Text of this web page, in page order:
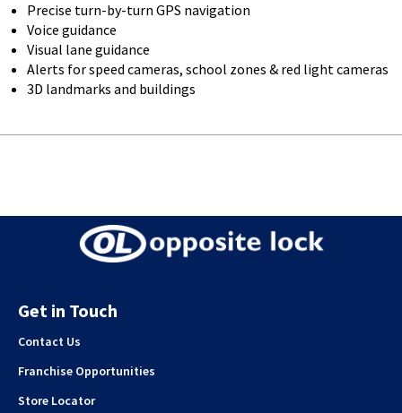
Precise turn-by-turn GPS navigation
Voice guidance
Visual lane guidance
Alerts for speed cameras, school zones & red light cameras
3D landmarks and buildings
Get in Touch
Contact Us
Franchise Opportunities
Store Locator